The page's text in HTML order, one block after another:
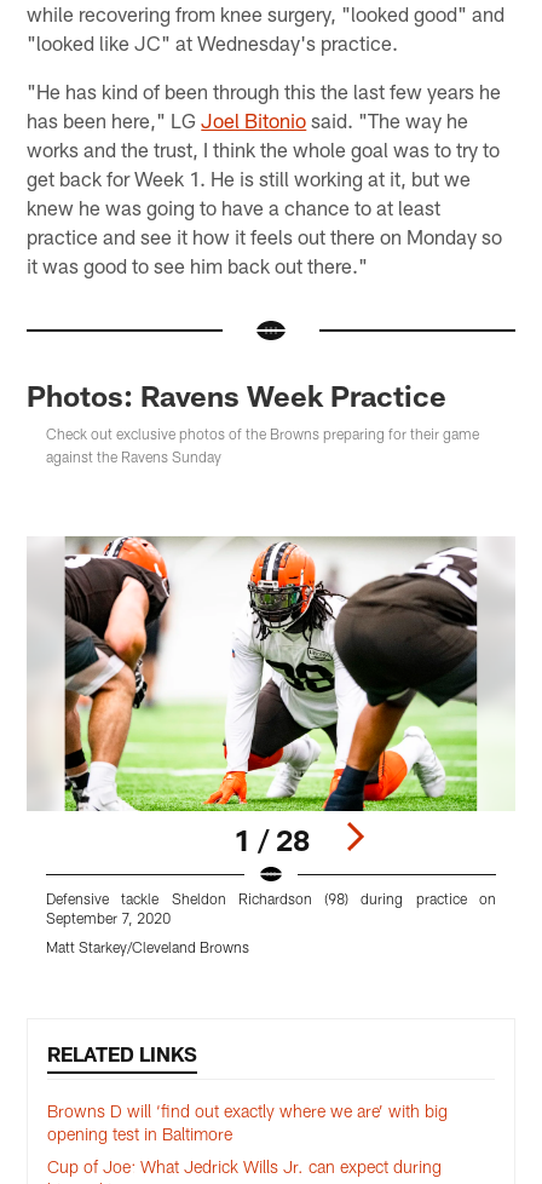
while recovering from knee surgery, "looked good" and
"looked like JC" at Wednesday's practice.
"He has kind of been through this the last few years he
has been here," LGJoel Bitonio said. "The way he
works and the trust, I think the whole goal was to try to
get back for Week 1. He is still working at it, but we
knew he was going to have a chance to at least
practice and see it how it feels out there on Monday so
it was good to see him back out there."
Photos: Ravens Week Practice
Check out exclusive photos of the Browns preparing for their game
against the Ravens Sunday
1 / 28
Defensive tackle Sheldon Richardson (98) during practice on
September 7, 2020
Matt Starkey/Cleveland Browns
RELATED LINKS
Browns D will ‘find out exactly where we are’ with big
opening test in Baltimore
Cup of Joe: What Jedrick Wills Jr. can expect during